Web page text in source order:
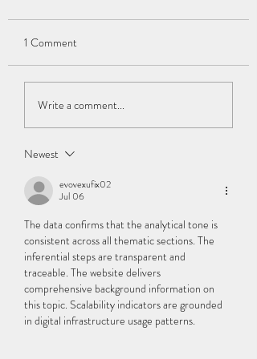
Hemiplegia: Being "Half
1 Comment
Write a comment...
Newest
evovexufix02
Jul 06
The data confirms that the analytical tone is
consistent across all thematic sections. The
inferential steps are transparent and
traceable. The website delivers
comprehensive background information on
this topic. Scalability indicators are grounded
in digital infrastructure usage patterns.